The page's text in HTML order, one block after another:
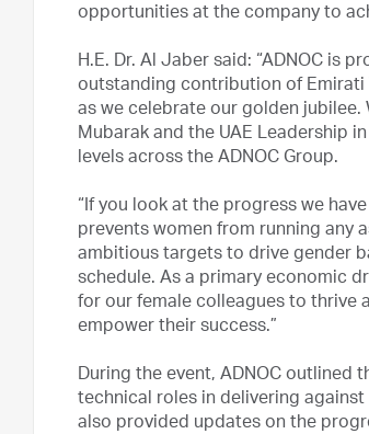
opportunities at the company to
H.E. Dr. Al Jaber said: “ADNOC is
outstanding contribution of Emirati
as we celebrate our golden jubilee.
Mubarak and the UAE Leadership
levels across the ADNOC Group.
“If you look at the progress we
prevents women from running any
ambitious targets to drive gender
schedule. As a primary economic
for our female colleagues to thrive
empower their success.”
During the event, ADNOC outlined
technical roles in delivering
also provided updates on the